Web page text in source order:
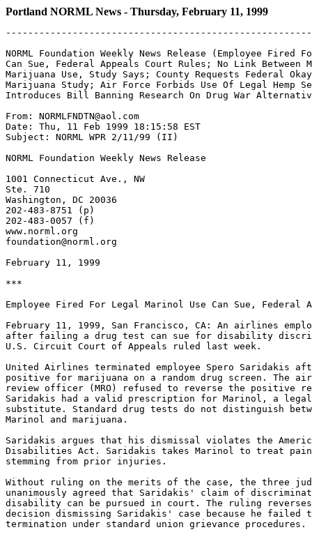
Portland NORML News - Thursday, February 11, 1999
NORML Foundation Weekly News Release (Employee Fired
Can Sue, Federal Appeals Court Rules; No Link Between
Marijuana Use, Study Says; County Requests Federal
Marijuana Study; Air Force Forbids Use Of Legal Hemp
Introduces Bill Banning Research On Drug War
From: NORMLFNDTN@aol.com
Date: Thu, 11 Feb 1999 18:15:58 EST
Subject: NORML WPR 2/11/99 (II)
NORML Foundation Weekly News Release
1001 Connecticut Ave., NW
Ste. 710
Washington, DC 20036
202-483-8751 (p)
202-483-0057 (f)
www.norml.org
foundation@norml.org
February 11, 1999
***
Employee Fired For Legal Marinol Use Can Sue, Federal
February 11, 1999, San Francisco, CA: An airlines
after failing a drug test can sue for disability
U.S. Circuit Court of Appeals ruled last week.
United Airlines terminated employee Spero Saridakis
positive for marijuana on a random drug screen. The
review officer (MRO) refused to reverse the positive
Saridakis had a valid prescription for Marinol, a legal
substitute. Standard drug tests do not distinguish
Marinol and marijuana.
Saridakis argues that his dismissal violates the
Disabilities Act. Saridakis takes Marinol to treat pain
stemming from prior injuries.
Without ruling on the merits of the case, the three
unanimously agreed that Saridakis' claim of
disability can be pursued in court. The ruling
decision dismissing Saridakis' case because he failed
termination under standard union grievance procedures.